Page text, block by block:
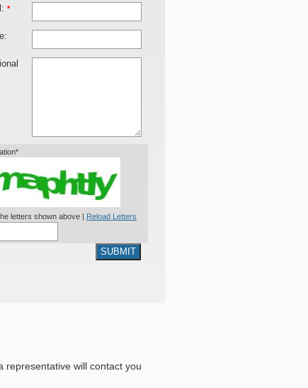
*
letters shown above | Reload Letters
SUBMIT
representative will contact you